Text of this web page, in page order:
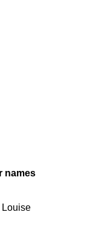
names
Louise